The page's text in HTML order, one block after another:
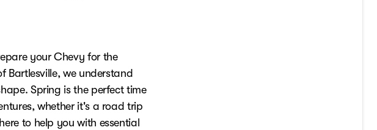
your Chevy for the
Bartlesville, we understand
Spring is the perfect time
whether it's a road trip
to help you with essential